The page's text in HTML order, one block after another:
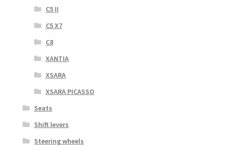
C5 II
C5 X7
C8
XANTIA
XSARA
XSARA PICASSO
Seats
Shift levers
Steering wheels